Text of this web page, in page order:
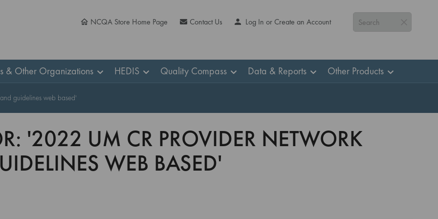
Search
NCQA Store Home Page Contact Us Log In or Create an Account
& Other Organizations HEDIS Quality Compass Data & Reports Other Products
guidelines web based'
'2022 UM CR PROVIDER NETWORK
WEB BASED'